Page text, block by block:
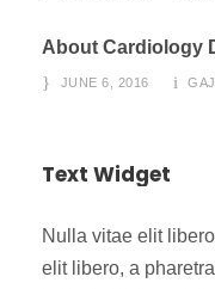
About Cardiology
JUNE 6, 2016
Text Widget
Nulla vitae elit
elit libero, a